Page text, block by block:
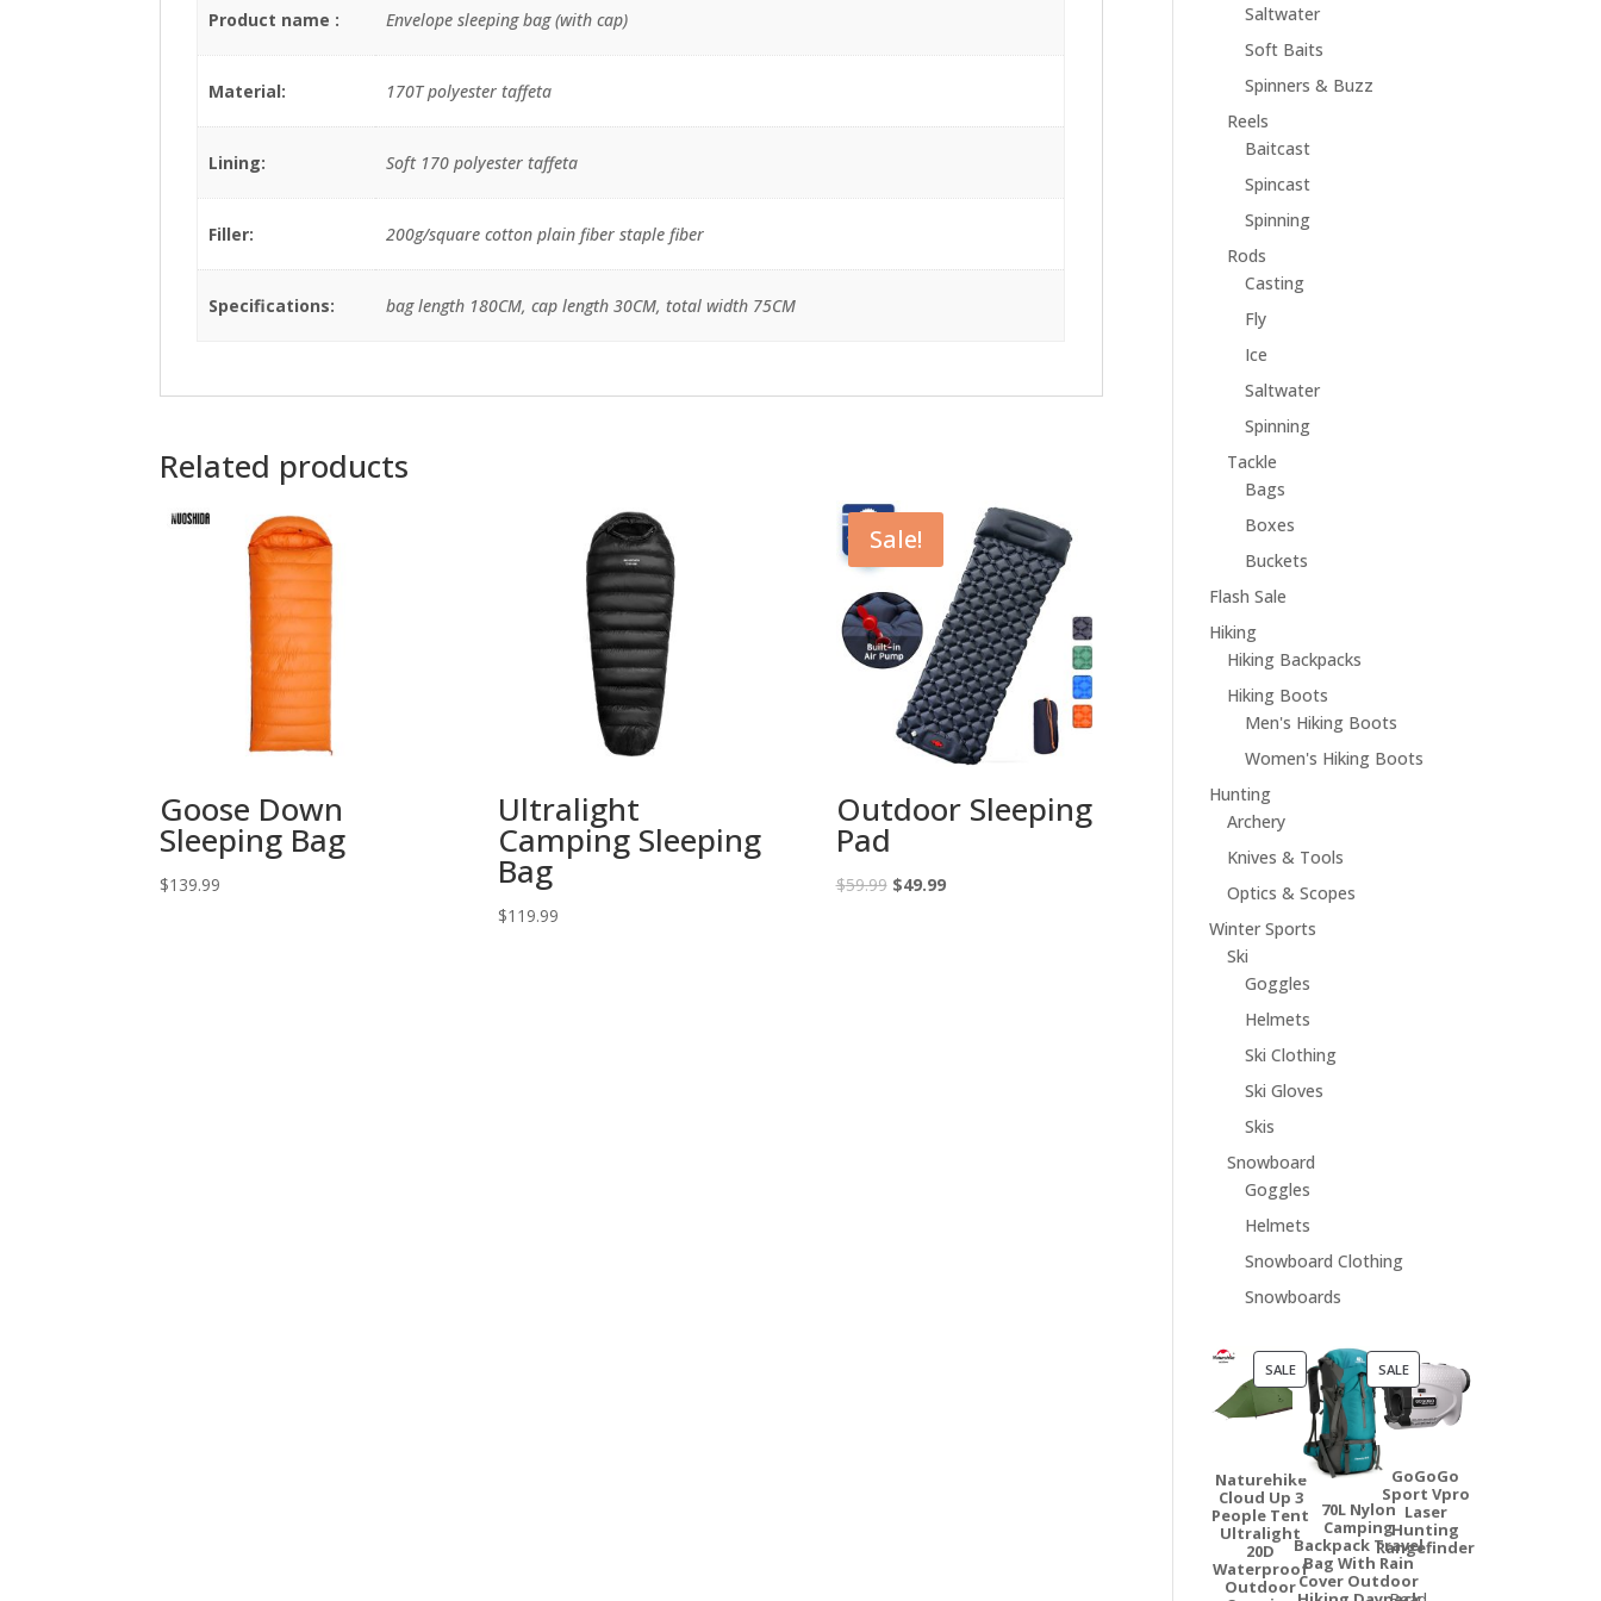
Product name : Envelope sleeping bag (with cap)
Material: 170T polyester taffeta
Lining: Soft 170 polyester taffeta
Filler: 200g/square cotton plain fiber staple fiber
Specifications: bag length 180CM, cap length 30CM, total width 75CM
Related products
Goose Down
Sleeping Bag
$139.99
Ultralight
Camping Sleeping
Bag
$119.99
Sale!
Outdoor Sleeping
Pad
$59.99 Original
$49.99Current
Saltwater
Soft Baits
Spinners & Buzz
Reels
Baitcast
Spincast
Spinning
Rods
Casting
Fly
Ice
Saltwater
Spinning
Tackle
Bags
Boxes
Buckets
Flash Sale
Hiking
Hiking Backpacks
Hiking Boots
Men's Hiking Boots
Women's Hiking Boots
Hunting
Archery
Knives & Tools
Optics & Scopes
Winter Sports
Ski
Goggles
Helmets
Ski Clothing
Ski Gloves
Skis
Snowboard
Goggles
Helmets
Snowboard Clothing
Snowboards
SALEPRODUCT
ON
SALE
Naturehike
Cloud Up 3
People Tent
Ultralight
20D
Waterproof
Outdoor
SALEPRODUCT
ON
SALE
70L Nylon
Camping
Backpack Travel
Bag With Rain
Cover Outdoor
GoGoGo
Sport Vpro
Laser
Hunting
Rangefinder